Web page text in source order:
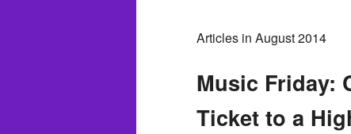
Articles in August 2014
Music Friday:
Ticket to a